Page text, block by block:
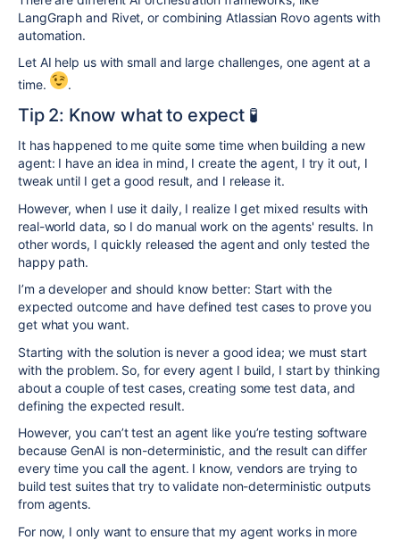
LangGraph and Rivet, or combining Atlassian Rovo agents with
automation.
Let AI help us with small and large challenges, one agent at a
time.
.
Tip 2: Know what to expect 🧪
It has happened to me quite some time when building a new
agent: I have an idea in mind, I create the agent, I try it out, I
tweak until I get a good result, and I release it.
However, when I use it daily, I realize I get mixed results with
real-world data, so I do manual work on the agents' results. In
other words, I quickly released the agent and only tested the
happy path.
I’m a developer and should know better: Start with the
expected outcome and have defined test cases to prove you
get what you want.
Starting with the solution is never a good idea; we must start
with the problem. So, for every agent I build, I start by thinking
about a couple of test cases, creating some test data, and
defining the expected result.
However, you can’t test an agent like you’re testing software
because GenAI is non-deterministic, and the result can differ
every time you call the agent. I know, vendors are trying to
build test suites that try to validate non-deterministic outputs
from agents.
For now, I only want to ensure that my agent works in more